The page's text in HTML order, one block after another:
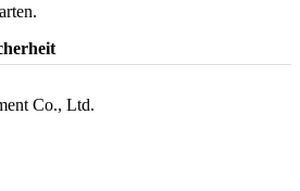
Co., Ltd.